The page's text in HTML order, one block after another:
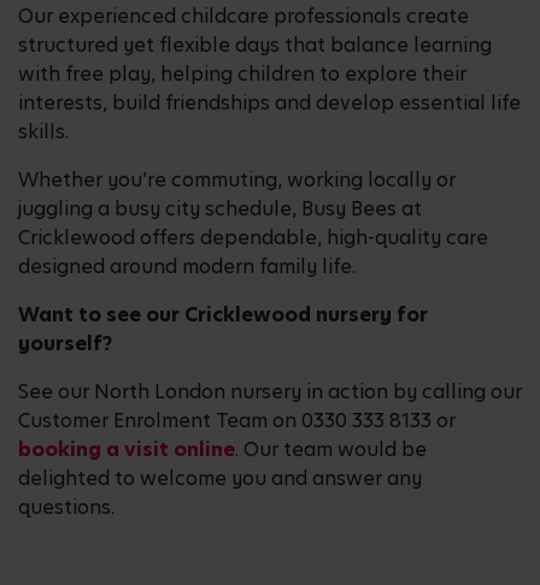
Our experienced childcare professionals create
structured yet flexible days that balance learning
with free play, helping children to explore their
interests, build friendships and develop essential life
skills.
Whether you’re commuting, working locally or
juggling a busy city schedule, Busy Bees at
Cricklewood offers dependable, high-quality care
designed around modern family life.
Want to see our Cricklewood nursery for
yourself?
See our North London nursery in action by calling our
Customer Enrolment Team on 0330 333 8133 or
booking a visit online. Our team would be
delighted to welcome you and answer any
questions.